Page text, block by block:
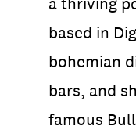
based in
bohemian
bars, and
famous